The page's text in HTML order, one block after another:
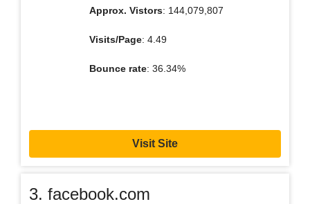
Approx. Vistors: 144,079,807
Visits/Page: 4.49
Bounce rate: 36.34%
Visit Site
3. facebook.com